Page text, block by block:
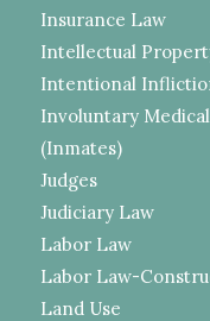
Insurance Law
Intellectual
Intentional
Involuntary
(Inmates)
Judges
Judiciary Law
Labor Law
Labor Law-
Land Use